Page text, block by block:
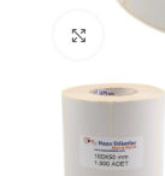
Click